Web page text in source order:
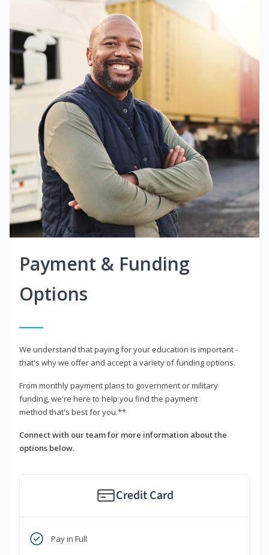
Payment & Funding
Options
We understand that paying for your education is important -
that's why we offer and accept a variety of funding options.
From monthly payment plans to government or military
funding, we're here to help you find the payment
method that's best for you.**
Connect with our team for more information about the
options below.
Credit Card
Pay in Full